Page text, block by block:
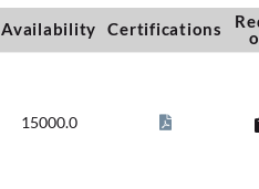
Availability Certifications
15000.0